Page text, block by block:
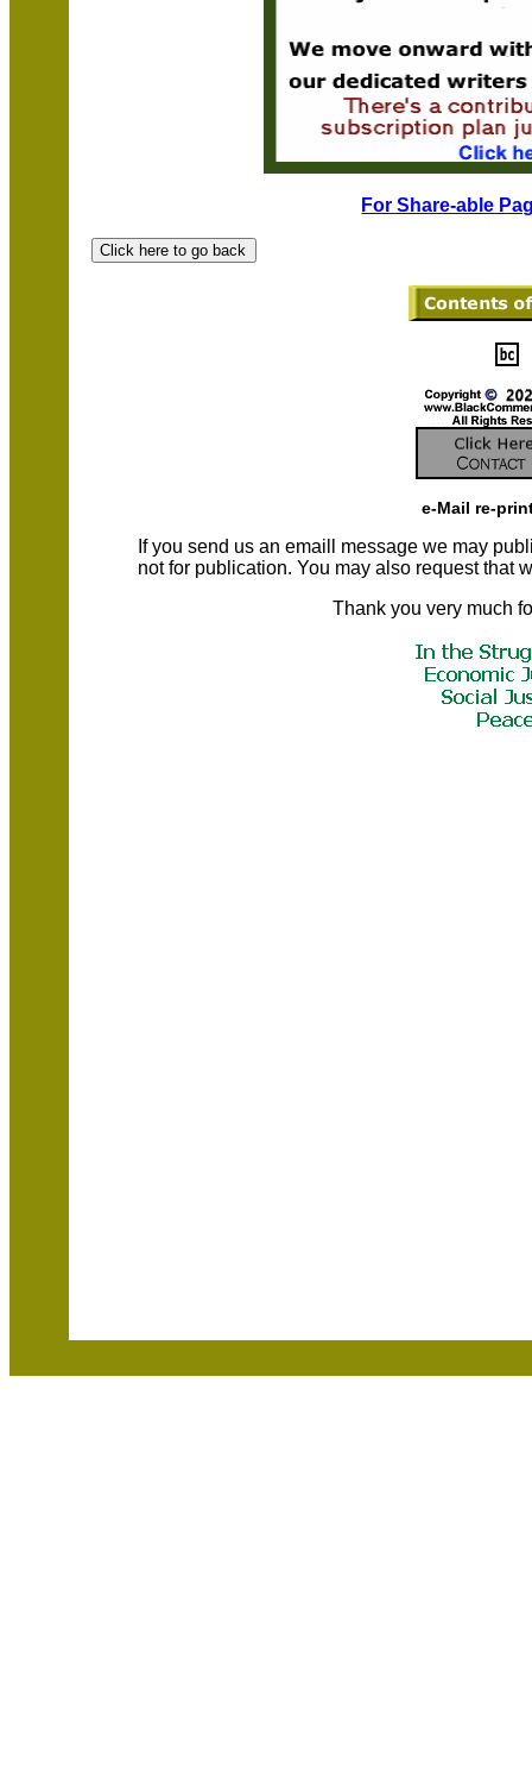
For Share-able
e-Mail re-
If you send us an emaill message we may
not for publication. You may also request that
Thank you very much